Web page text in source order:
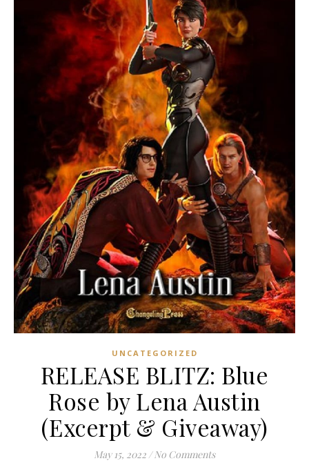
UNCATEGORIZED
RELEASE BLITZ: Blue
Rose by Lena Austin
(Excerpt & Giveaway)
May 15, 2022 / No Comments